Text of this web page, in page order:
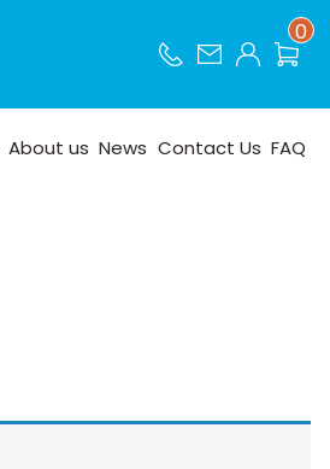
0
About us News Contact Us FAQ